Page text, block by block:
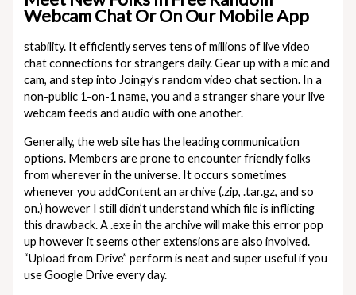
Webcam Chat Or On Our Mobile App
stability. It efficiently serves tens of millions of live video
chat connections for strangers daily. Gear up with a mic and
cam, and step into Joingy’s random video chat section. In a
non-public 1-on-1 name, you and a stranger share your live
webcam feeds and audio with one another.
Generally, the web site has the leading communication
options. Members are prone to encounter friendly folks
from wherever in the universe. It occurs sometimes
whenever you addContent an archive (.zip, .tar.gz, and so
on.) however I still didn’t understand which file is inflicting
this drawback. A .exe in the archive will make this error pop
up however it seems other extensions are also involved.
“Upload from Drive” perform is neat and super useful if you
use Google Drive every day.